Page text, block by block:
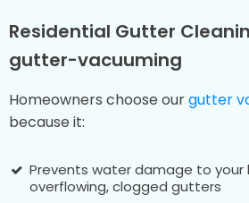
Residential Gutter
gutter-vacuuming
Homeowners choose ourgutter
because it:
Prevents water damage to your
overflowing, clogged gutters